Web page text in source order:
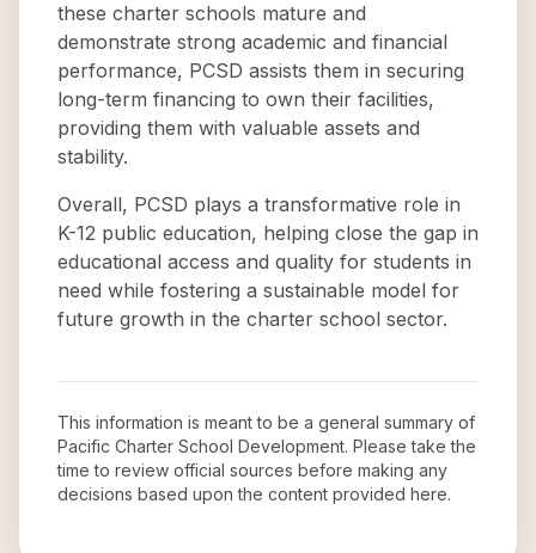
these charter schools mature and
demonstrate strong academic and financial
performance, PCSD assists them in securing
long-term financing to own their facilities,
providing them with valuable assets and
stability.
Overall, PCSD plays a transformative role in
K-12 public education, helping close the gap in
educational access and quality for students in
need while fostering a sustainable model for
future growth in the charter school sector.
This information is meant to be a general summary of
Pacific Charter School Development. Please take the
time to review official sources before making any
decisions based upon the content provided here.